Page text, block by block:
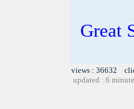
Great
views : 36632
updated : 6